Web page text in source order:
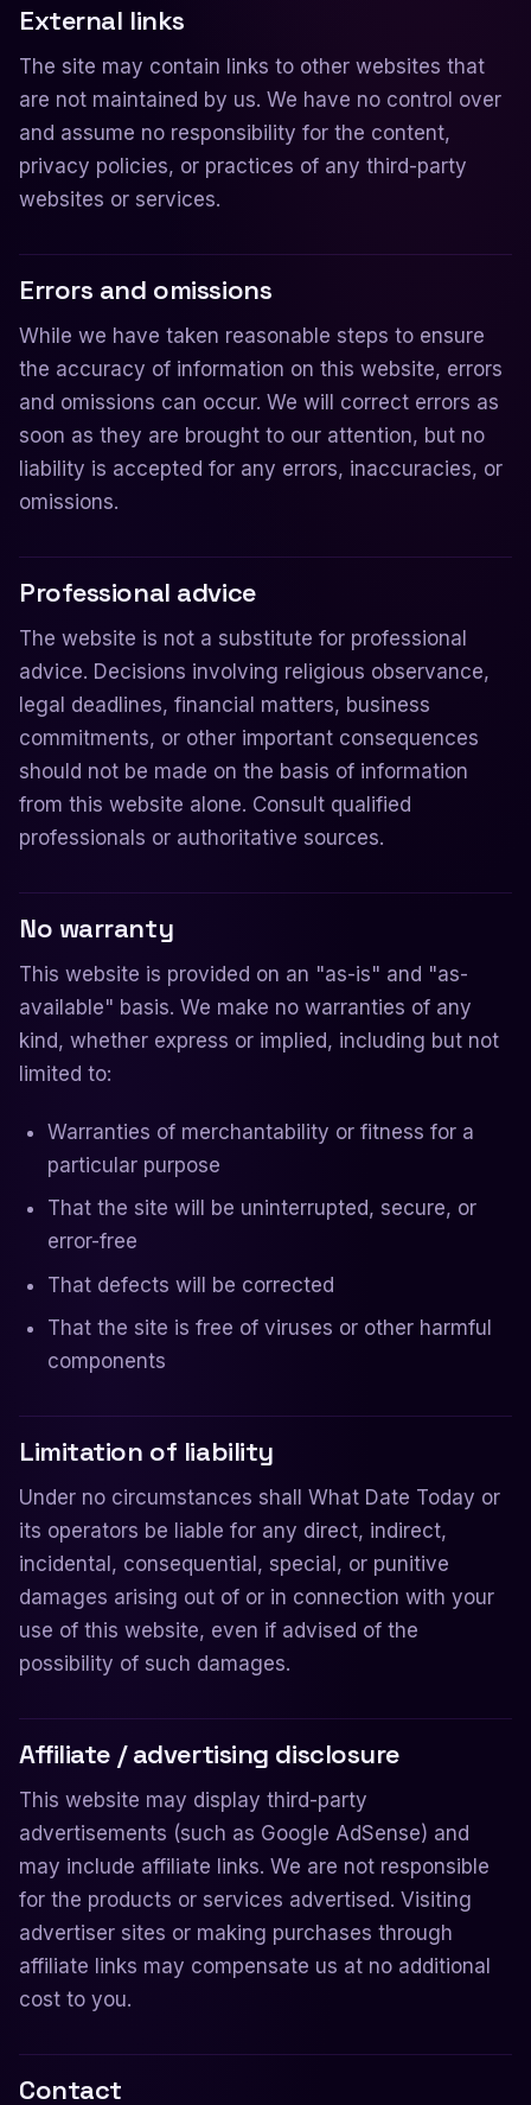
External links
The site may contain links to other websites that
are not maintained by us. We have no control over
and assume no responsibility for the content,
privacy policies, or practices of any third-party
websites or services.
Errors and omissions
While we have taken reasonable steps to ensure
the accuracy of information on this website, errors
and omissions can occur. We will correct errors as
soon as they are brought to our attention, but no
liability is accepted for any errors, inaccuracies, or
omissions.
Professional advice
The website is not a substitute for professional
advice. Decisions involving religious observance,
legal deadlines, financial matters, business
commitments, or other important consequences
should not be made on the basis of information
from this website alone. Consult qualified
professionals or authoritative sources.
No warranty
This website is provided on an "as-is" and "as-
available" basis. We make no warranties of any
kind, whether express or implied, including but not
limited to:
Warranties of merchantability or fitness for a
particular purpose
That the site will be uninterrupted, secure, or
error-free
That defects will be corrected
That the site is free of viruses or other harmful
components
Limitation of liability
Under no circumstances shall What Date Today or
its operators be liable for any direct, indirect,
incidental, consequential, special, or punitive
damages arising out of or in connection with your
use of this website, even if advised of the
possibility of such damages.
Affiliate / advertising disclosure
This website may display third-party
advertisements (such as Google AdSense) and
may include affiliate links. We are not responsible
for the products or services advertised. Visiting
advertiser sites or making purchases through
affiliate links may compensate us at no additional
cost to you.
Contact